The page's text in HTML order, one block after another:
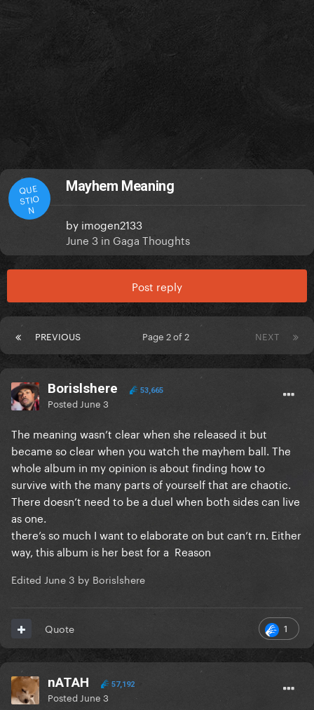
QUE
STIO
N
Mayhem Meaning
by imogen2133
June 3 in Gaga Thoughts
Post reply
PREVIOUS NEXT
Page 2 of 2
Borislshere 53,665
Posted June 3
The meaning wasn’t clear when she released it but
became so clear when you watch the mayhem ball. The
whole album in my opinion is about finding how to
survive with the many parts of yourself that are chaotic.
There doesn’t need to be a duel when both sides can live
as one.
there’s so much I want to elaborate on but can’t rn. Either
way, this album is her best for a Reason
Edited June 3 by Borislshere
1
Quote
nATAH 57,192
Posted June 3